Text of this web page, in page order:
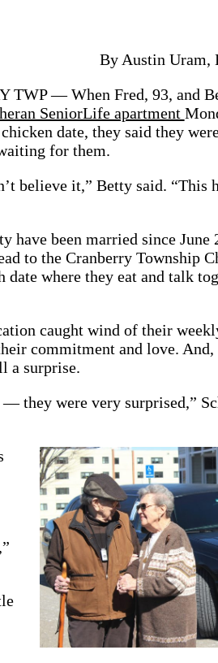
By Austin Uram,
TWP — When Fred, 93, and
SeniorLife apartment
date, they said they
for them.
believe it,” Betty said. “This
have been married since June
to the Cranberry Township
date where they eat and talk
caught wind of their
commitment and love.
a surprise.
they were very surprised,”